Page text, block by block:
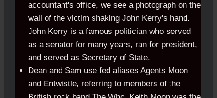
accountant's office, we see a photograph on the
wall of the victim shaking John Kerry's hand.
John Kerry is a famous politician who served
as a senator for many years, ran for president,
and served as Secretary of State.
Dean and Sam use fed aliases Agents Moon
and Entwistle, referring to members of the